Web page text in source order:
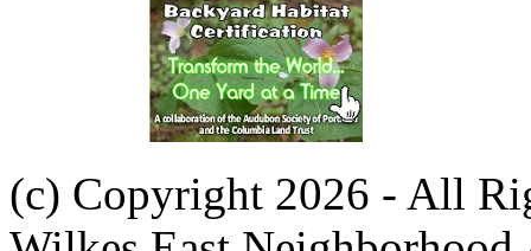
(c) Copyright 2026 - All